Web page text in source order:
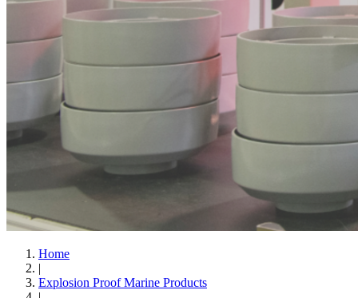
Home
|
Explosion Proof Marine Products